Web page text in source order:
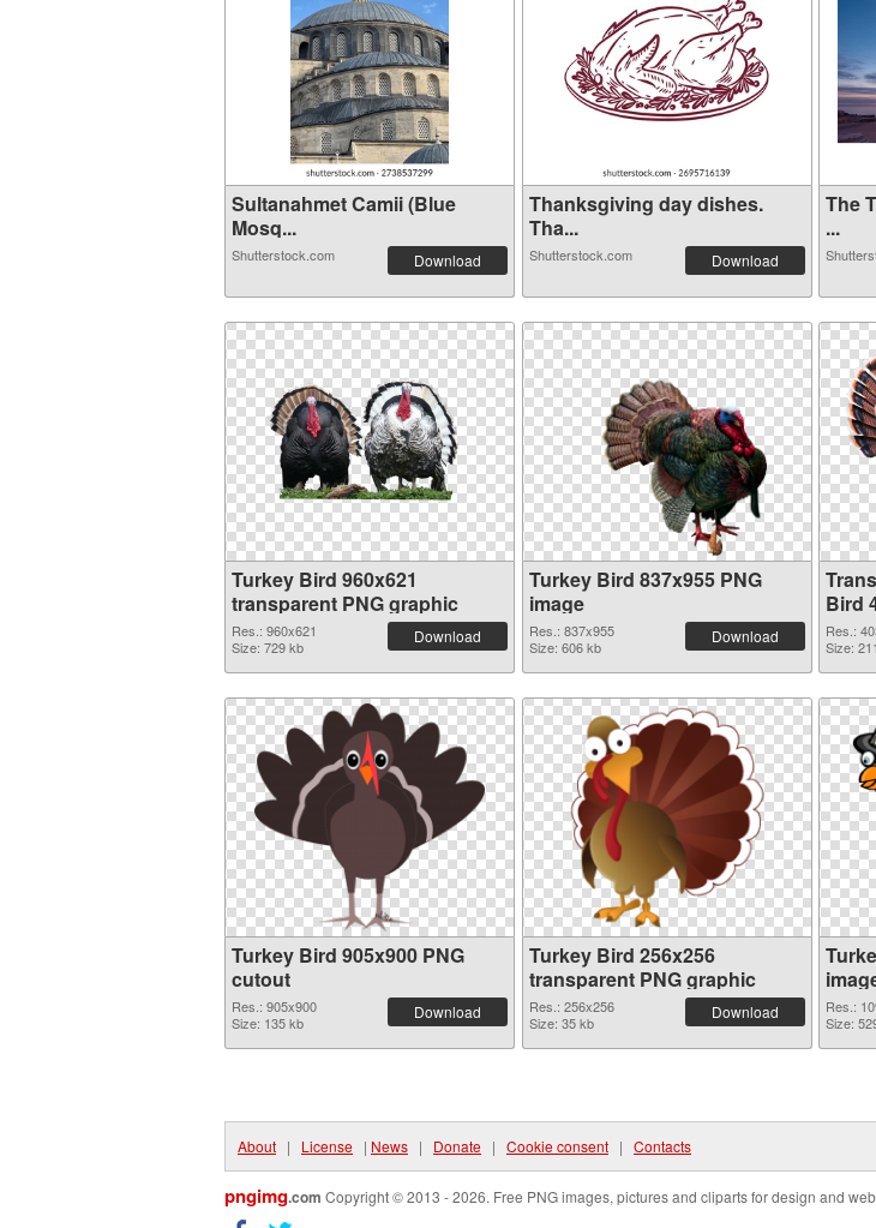
Sultanahmet Camii (Blue
Mosq...
Shutterstock.com Download
Thanksgiving day dishes.
Tha...
Shutterstock.com Download
The
...
Turkey Bird 960x621
transparent PNG graphic
Res.: 960x621
Size: 729 kb
Download
Turkey Bird 837x955 PNG
image
Res.: 837x955
Size: 606 kb
Download
Bird
Res.:
Size:
Turkey Bird 905x900 PNG
cutout
Res.: 905x900
Size: 135 kb
Download
Turkey Bird 256x256
transparent PNG graphic
Res.: 256x256
Size: 35 kb
Download
Res.:
Size:
About | License | News | Donate | Cookie consent | Contacts
pngimg.com Copyright © 2013 - 2026. Free PNG images, pictures and cliparts for design and